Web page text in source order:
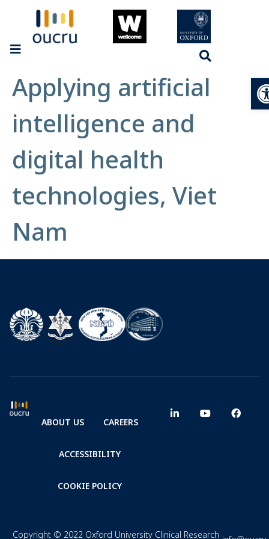
Applying artificial
intelligence and
digital health
technologies, Viet
Nam
ABOUT US CAREERS
ACCESSIBILITY
COOKIE POLICY
Copyright © 2022 Oxford University Clinical Research